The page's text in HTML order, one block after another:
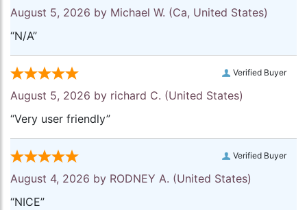
August 5, 2026 by Michael W. (Ca, United States)
“N/A”
Verified Buyer
August 5, 2026 by richard C. (United States)
“Very user friendly”
Verified Buyer
August 4, 2026 by RODNEY A. (United States)
“NICE”